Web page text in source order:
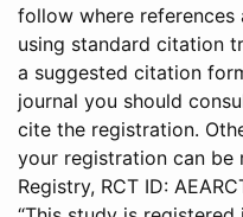
follow where
using standard citation
a suggested citation
journal you should
cite the registration.
your registration can be
Registry, RCT ID: